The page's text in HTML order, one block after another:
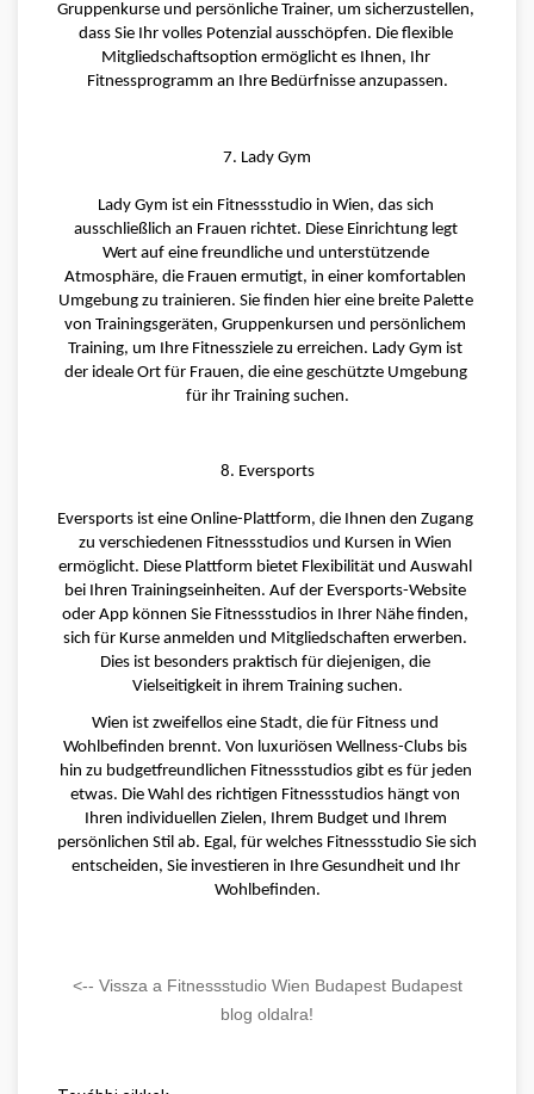
Gruppenkurse und persönliche Trainer, um sicherzustellen,
dass Sie Ihr volles Potenzial ausschöpfen. Die flexible
Mitgliedschaftsoption ermöglicht es Ihnen, Ihr
Fitnessprogramm an Ihre Bedürfnisse anzupassen.
7. Lady Gym
Lady Gym ist ein Fitnessstudio in Wien, das sich
ausschließlich an Frauen richtet. Diese Einrichtung legt
Wert auf eine freundliche und unterstützende
Atmosphäre, die Frauen ermutigt, in einer komfortablen
Umgebung zu trainieren. Sie finden hier eine breite Palette
von Trainingsgeräten, Gruppenkursen und persönlichem
Training, um Ihre Fitnessziele zu erreichen. Lady Gym ist
der ideale Ort für Frauen, die eine geschützte Umgebung
für ihr Training suchen.
8. Eversports
Eversports ist eine Online-Plattform, die Ihnen den Zugang
zu verschiedenen Fitnessstudios und Kursen in Wien
ermöglicht. Diese Plattform bietet Flexibilität und Auswahl
bei Ihren Trainingseinheiten. Auf der Eversports-Website
oder App können Sie Fitnessstudios in Ihrer Nähe finden,
sich für Kurse anmelden und Mitgliedschaften erwerben.
Dies ist besonders praktisch für diejenigen, die
Vielseitigkeit in ihrem Training suchen.
Wien ist zweifellos eine Stadt, die für Fitness und
Wohlbefinden brennt. Von luxuriösen Wellness-Clubs bis
hin zu budgetfreundlichen Fitnessstudios gibt es für jeden
etwas. Die Wahl des richtigen Fitnessstudios hängt von
Ihren individuellen Zielen, Ihrem Budget und Ihrem
persönlichen Stil ab. Egal, für welches Fitnessstudio Sie sich
entscheiden, Sie investieren in Ihre Gesundheit und Ihr
Wohlbefinden.
<-- Vissza a Fitnessstudio Wien Budapest Budapest
blog oldalra!